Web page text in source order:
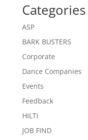
Categories
ASP
BARK BUSTERS
Corporate
Dance Companies
Events
Feedback
HILTI
JOB FIND